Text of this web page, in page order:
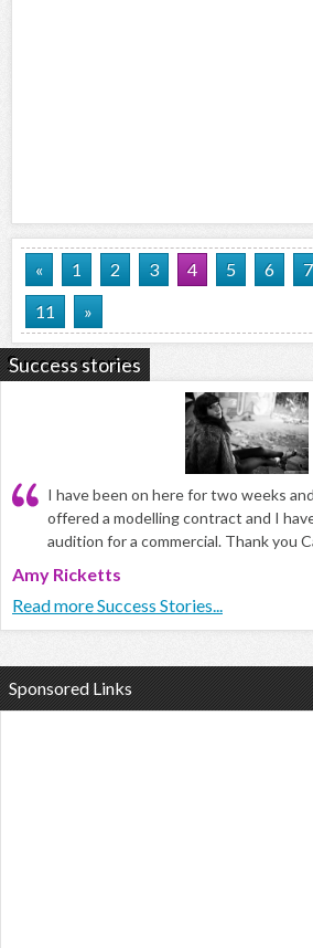
« 1 2 3 4 5 6 7
11
»
Success stories
I have been on here for two weeks
offered a modelling contract and I
audition for a commercial. Thank you
Amy Ricketts
Read more Success Stories...
Sponsored Links